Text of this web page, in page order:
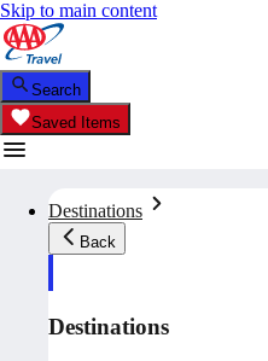
Skip to main content
Search
Saved Items
Destinations
Back
Destinations